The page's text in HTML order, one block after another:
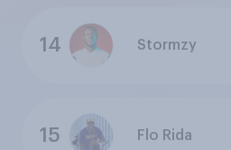
14 Stormzy
15 Flo Rida